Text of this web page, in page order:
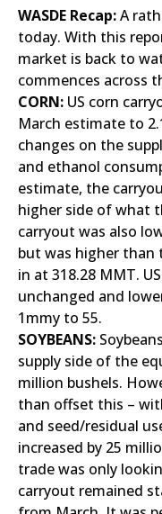
WASDE Recap:A
today. With this
market is back to
commences across
CORN: US corn
March estimate to
changes on the
and ethanol
estimate, the
higher side of what
carryout was also
but was higher than
in at 318.28 MMT.
unchanged and
1mmy to 55.
SOYBEANS:
supply side of the
million bushels.
than offset this –
and seed/residual
increased by 25
trade was only
carryout remained